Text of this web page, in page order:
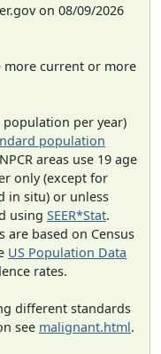
on 08/09/2026
more current or more
population per year)
population
areas use 19 age
only (except for
in situ) or unless
using SEER*Stat.
based on Census
US Population Data
rates.
different standards
see malignant.html.